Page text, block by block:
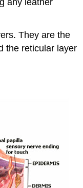
They are the
the reticular layer